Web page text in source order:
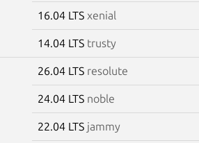
16.04 LTS xenial
14.04 LTS trusty
26.04 LTS resolute
24.04 LTS noble
22.04 LTS jammy